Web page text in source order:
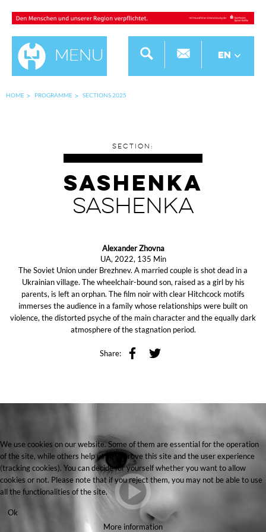
Menu EN
HOME PROGRAMME SECTIONS 2025
SECTION:
SASHENKA
SASHENKA
Alexander Zhovna
UA, 2022, 135 Min
The Soviet Union under Brezhnev. A married couple is shot dead in a
Ukrainian village. The wheelchair-bound son, raised as a girl by his
parents, is left an orphan. The film noir with clear Hitchcock motifs
immerses the audience in a family whose relationships were built on
violence, the distorted psyche of the main character and the equally dark
atmosphere of the stagnation period.
Share:
We use cookies on our website. Some of them are essential for the operation
of the site, while others help us to improve this site and the user experience
(tracking cookies). You can decide for yourself whether you want to allow
cookies or not. Please note that if you reject them, you may not be able to use
all the functionalities of the site.
Ok
More information